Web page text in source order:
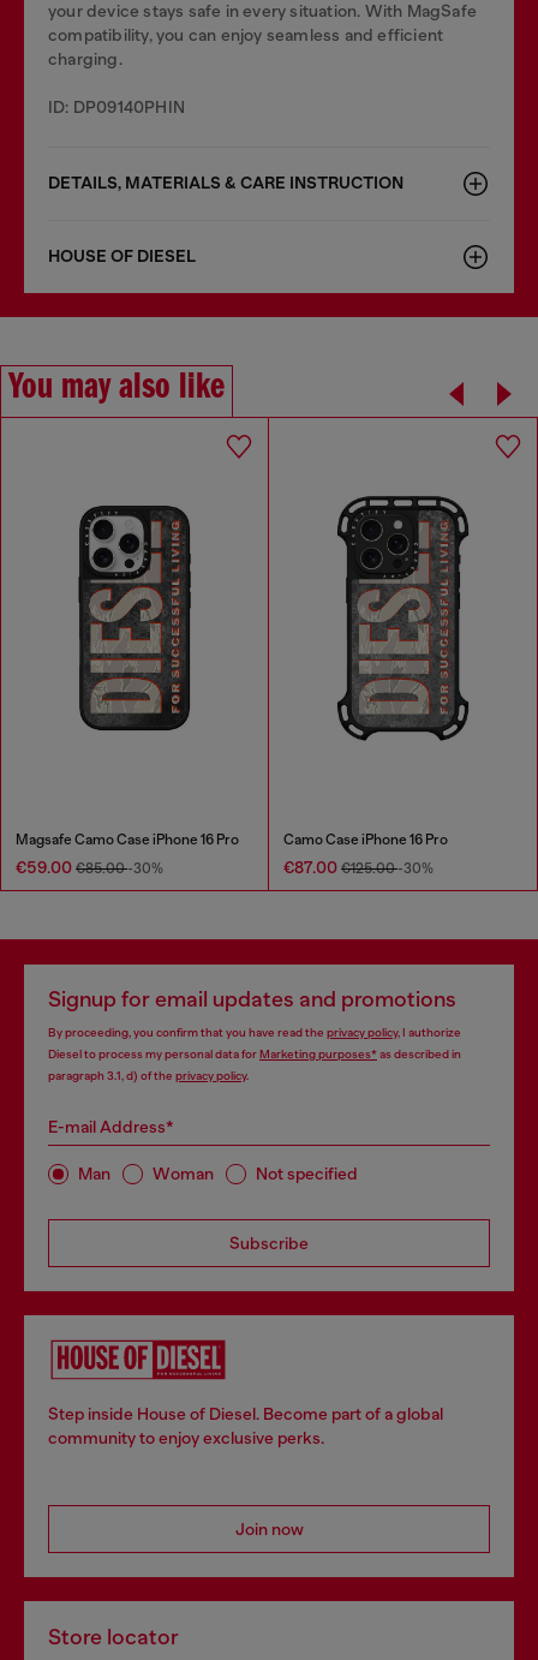
your device stays safe in every situation. With MagSafe
compatibility, you can enjoy seamless and efficient
charging.
ID: DP09140PHIN
DETAILS, MATERIALS & CARE INSTRUCTION
HOUSE OF DIESEL
You may also like
Magsafe Camo Case iPhone 16 Pro
€59.00 €85.00-30%
Camo Case iPhone 16 Pro
€87.00 €125.00-30%
Signup for email updates and promotions
By proceeding, you confirm that you have read the privacy policy, I authorize
Diesel to process my personal data forMarketing purposes*as described in
paragraph 3.1, d) of the privacy policy.
E-mail Address*
Man Woman Not specified
Subscribe
Step inside House of Diesel. Become part of a global
community to enjoy exclusive perks.
Join now
Store locator